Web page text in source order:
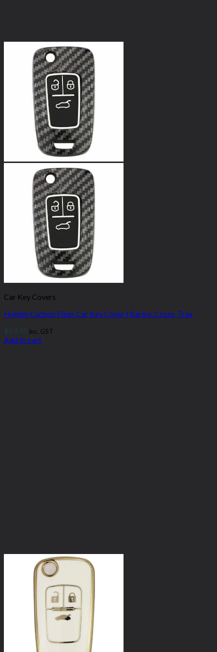
Car Key Covers
Holden Carbon Fiber Car Key Cover | Barina, Cruze, Trax
$19.95 inc. GST
Add to cart